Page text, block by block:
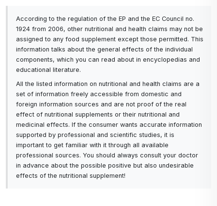
According to the regulation of the EP and the EC Council no.
1924 from 2006, other nutritional and health claims may not be
assigned to any food supplement except those permitted. This
information talks about the general effects of the individual
components, which you can read about in encyclopedias and
educational literature.
All the listed information on nutritional and health claims are a
set of information freely accessible from domestic and
foreign information sources and are not proof of the real
effect of nutritional supplements or their nutritional and
medicinal effects. If the consumer wants accurate information
supported by professional and scientific studies, it is
important to get familiar with it through all available
professional sources. You should always consult your doctor
in advance about the possible positive but also undesirable
effects of the nutritional supplement!